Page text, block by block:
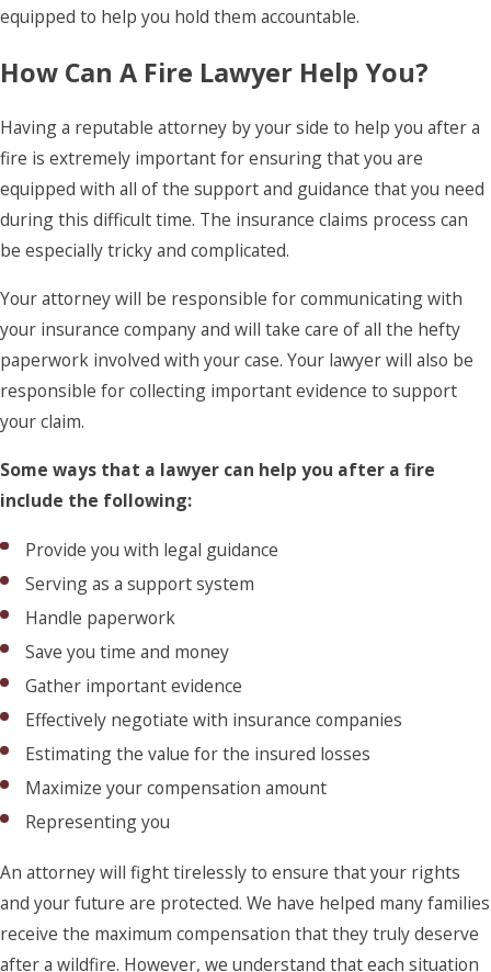
equipped to help you hold them accountable.
How Can A Fire Lawyer Help You?
Having a reputable attorney by your side to help you after a
fire is extremely important for ensuring that you are
equipped with all of the support and guidance that you need
during this difficult time. The insurance claims process can
be especially tricky and complicated.
Your attorney will be responsible for communicating with
your insurance company and will take care of all the hefty
paperwork involved with your case. Your lawyer will also be
responsible for collecting important evidence to support
your claim.
Some ways that a lawyer can help you after a fire
include the following:
Provide you with legal guidance
Serving as a support system
Handle paperwork
Save you time and money
Gather important evidence
Effectively negotiate with insurance companies
Estimating the value for the insured losses
Maximize your compensation amount
Representing you
An attorney will fight tirelessly to ensure that your rights
and your future are protected. We have helped many families
receive the maximum compensation that they truly deserve
after a wildfire. However, we understand that each situation